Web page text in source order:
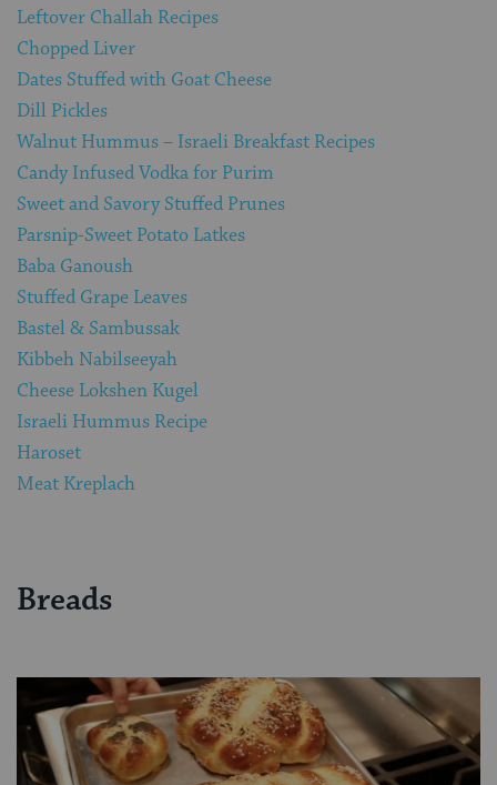
Leftover Challah Recipes
Chopped Liver
Dates Stuffed with Goat Cheese
Dill Pickles
Walnut Hummus – Israeli Breakfast Recipes
Candy Infused Vodka for Purim
Sweet and Savory Stuffed Prunes
Parsnip-Sweet Potato Latkes
Baba Ganoush
Stuffed Grape Leaves
Bastel & Sambussak
Kibbeh Nabilseeyah
Cheese Lokshen Kugel
Israeli Hummus Recipe
Haroset
Meat Kreplach
Breads